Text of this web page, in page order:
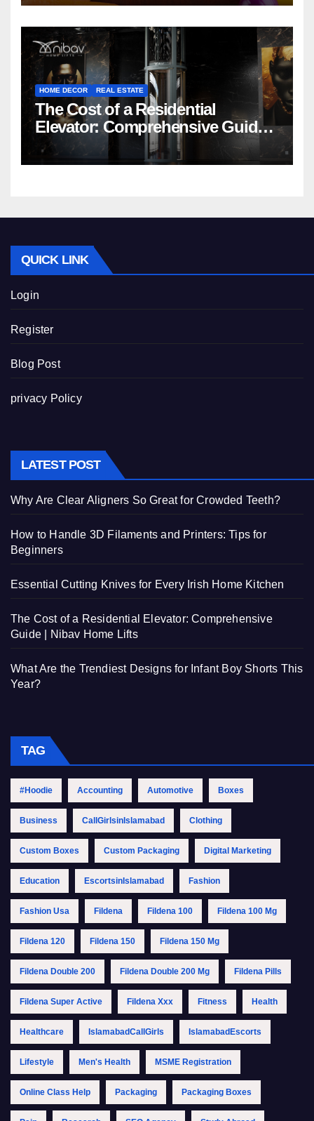
HOME DECOR REAL ESTATE
The Cost of a Residential
Elevator: Comprehensive Guide |
Nibav Home Lifts
QUICK LINK
Login
Register
Blog Post
privacy Policy
LATEST POST
Why Are Clear Aligners So Great for Crowded Teeth?
How to Handle 3D Filaments and Printers: Tips for
Beginners
Essential Cutting Knives for Every Irish Home Kitchen
The Cost of a Residential Elevator: Comprehensive
Guide | Nibav Home Lifts
What Are the Trendiest Designs for Infant Boy Shorts This
Year?
TAG
#Hoodie Accounting Automotive Boxes
Business CallGirlsinIslamabad Clothing
Custom Boxes Custom Packaging Digital Marketing
Education EscortsinIslamabad Fashion
Fashion Usa Fildena Fildena 100 Fildena 100 Mg
Fildena 120 Fildena 150 Fildena 150 Mg
Fildena Double 200 Fildena Double 200 Mg Fildena Pills
Fildena Super Active Fildena Xxx Fitness Health
Healthcare IslamabadCallGirls IslamabadEscorts
Lifestyle Men's Health MSME Registration
Online Class Help Packaging Packaging Boxes